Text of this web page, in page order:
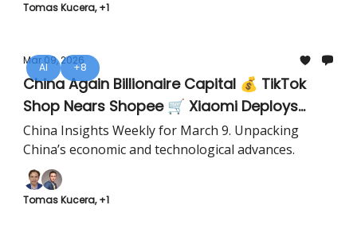
Tomas Kucera, +1
AI +8
Mar 09, 2026
China Again Billionaire Capital 💰 TikTok
Shop Nears Shopee 🛒 Xiaomi Deploys
Humanoids 🤖
China Insights Weekly for March 9. Unpacking
China’s economic and technological advances.
Tomas Kucera, +1